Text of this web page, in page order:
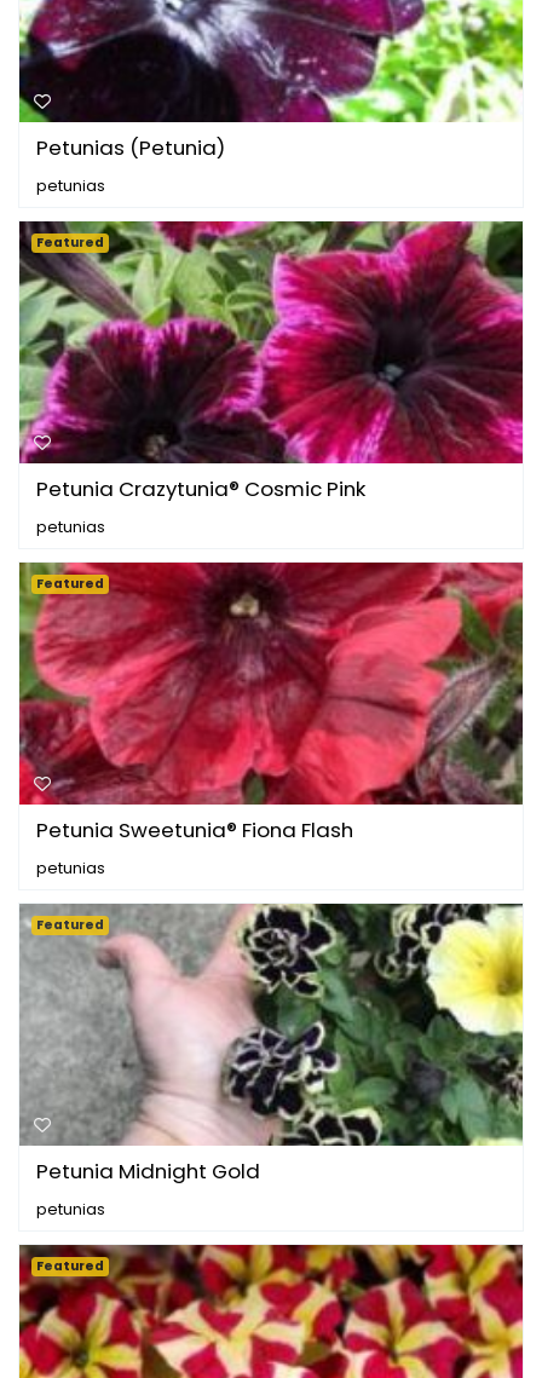
Petunias (Petunia)
petunias
Petunia Crazytunia® Cosmic Pink
petunias
Featured
Petunia Sweetunia® Fiona Flash
petunias
Featured
Petunia Midnight Gold
petunias
Featured
Featured